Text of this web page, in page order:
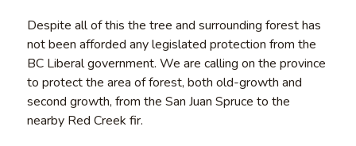
Despite all of this the tree and surrounding forest has
not been afforded any legislated protection from the
BC Liberal government. We are calling on the province
to protect the area of forest, both old-growth and
second growth, from the San Juan Spruce to the
nearby Red Creek fir.